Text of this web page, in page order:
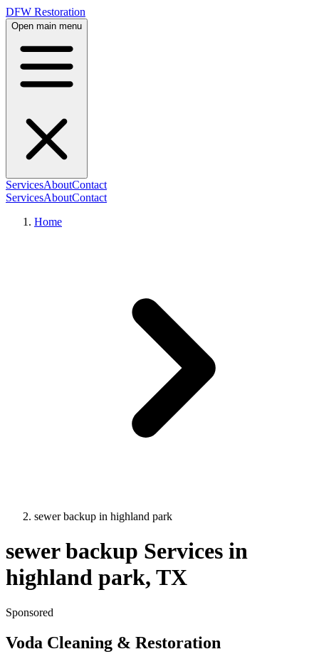
DFW Restoration
Open main menu
ServicesAboutContact
ServicesAboutContact
Home
sewer backup in highland park
sewer backup Services in
highland park, TX
Sponsored
Voda Cleaning & Restoration